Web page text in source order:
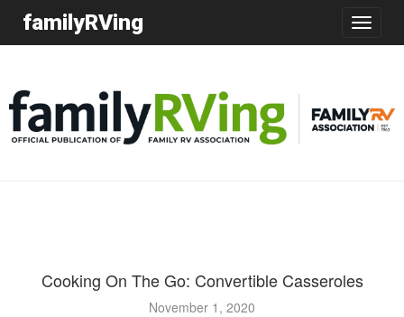
Toggle
familyRVing
Cooking On The Go: Convertible Casseroles
November 1, 2020